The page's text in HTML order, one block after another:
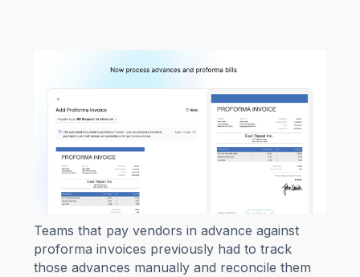
Teams that pay vendors in advance against
proforma invoices previously had to track
those advances manually and reconcile them